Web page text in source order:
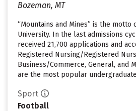
Bozeman, MT
“Mountains and Mines” is the motto
University. In the last admissions
received 21,700 applications and
Registered Nursing/Registered
Business/Commerce, General, and
are the most popular
Sport
Football